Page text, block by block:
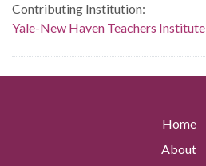
Contributing Institution:
Yale-New Haven Teachers Institute
Home
About